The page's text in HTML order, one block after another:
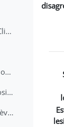
Foot and Mouth Disease Clinical Examination
1st Lecture - Introduction on FMD and Lesion Ageing (Arabic)
2nd Lecture - FMD Diagnosis and Sampling
Datation des lésions de Fièvre Aphteuse Guide pratique